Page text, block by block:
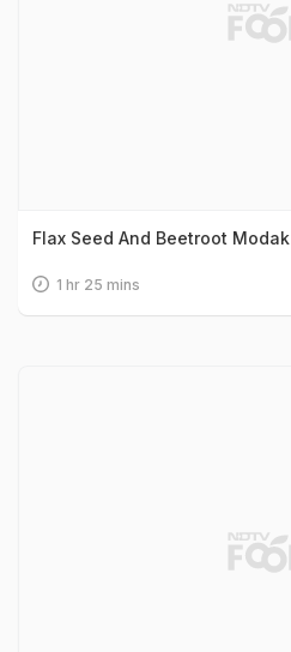
Flax Seed And Beetroot Modak
1 hr 25 mins